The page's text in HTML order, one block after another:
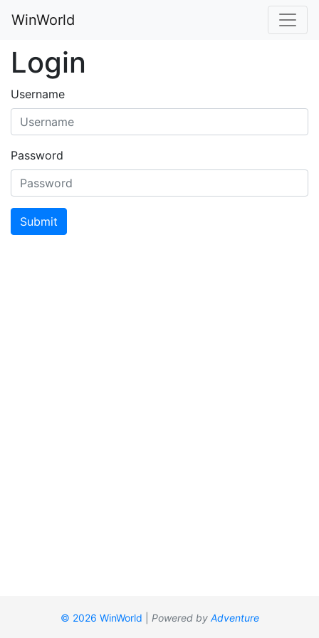
WinWorld
Login
Username
Password
Submit
© 2026 WinWorld Powered by Adventure